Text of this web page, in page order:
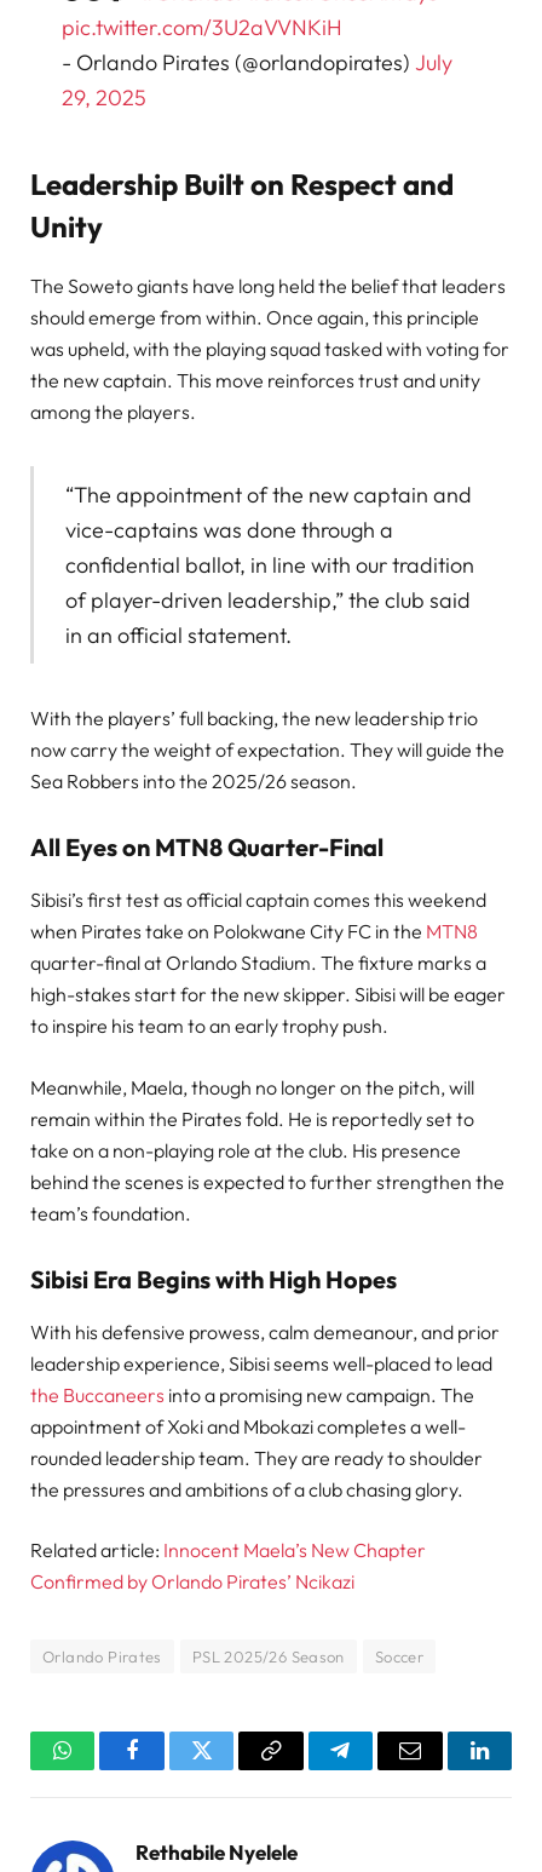
pic.twitter.com/3U2aVVNKiH
- Orlando Pirates (@orlandopirates)July
29, 2025
Leadership Built on Respect and
Unity
The Soweto giants have long held the belief that leaders
should emerge from within. Once again, this principle
was upheld, with the playing squad tasked with voting for
the new captain. This move reinforces trust and unity
among the players.
“The appointment of the new captain and
vice-captains was done through a
confidential ballot, in line with our tradition
of player-driven leadership,” the club said
in an official statement.
With the players’ full backing, the new leadership trio
now carry the weight of expectation. They will guide the
Sea Robbers into the 2025/26 season.
All Eyes on MTN8 Quarter-Final
Sibisi’s first test as official captain comes this weekend
when Pirates take on Polokwane City FC in the MTN8
quarter-final at Orlando Stadium. The fixture marks a
high-stakes start for the new skipper. Sibisi will be eager
to inspire his team to an early trophy push.
Meanwhile, Maela, though no longer on the pitch, will
remain within the Pirates fold. He is reportedly set to
take on a non-playing role at the club. His presence
behind the scenes is expected to further strengthen the
team’s foundation.
Sibisi Era Begins with High Hopes
With his defensive prowess, calm demeanour, and prior
leadership experience, Sibisi seems well-placed to lead
the Buccaneers into a promising new campaign. The
appointment of Xoki and Mbokazi completes a well-
rounded leadership team. They are ready to shoulder
the pressures and ambitions of a club chasing glory.
Related article: Innocent Maela’s New Chapter
Confirmed by Orlando Pirates’ Ncikazi
Orlando Pirates PSL 2025/26 Season Soccer
WhatsAppFacebookTwitter Copy
TelegramEmail
Rethabile Nyelele